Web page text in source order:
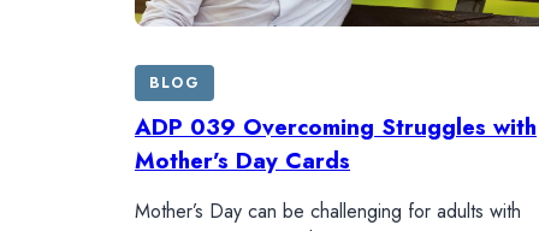
BLOG
ADP 039 Overcoming Struggles with
Mother’s Day Cards
Mother’s Day can be challenging for adults with